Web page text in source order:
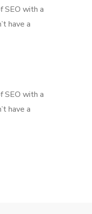
SEO with a
have a
SEO with a
have a